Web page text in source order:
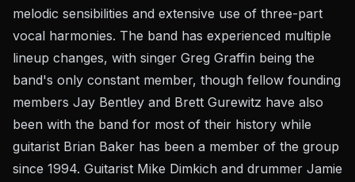
melodic sensibilities and extensive use of three-part
vocal harmonies. The band has experienced multiple
lineup changes, with singer Greg Graffin being the
band's only constant member, though fellow founding
members Jay Bentley and Brett Gurewitz have also
been with the band for most of their history while
guitarist Brian Baker has been a member of the group
since 1994. Guitarist Mike Dimkich and drummer Jamie